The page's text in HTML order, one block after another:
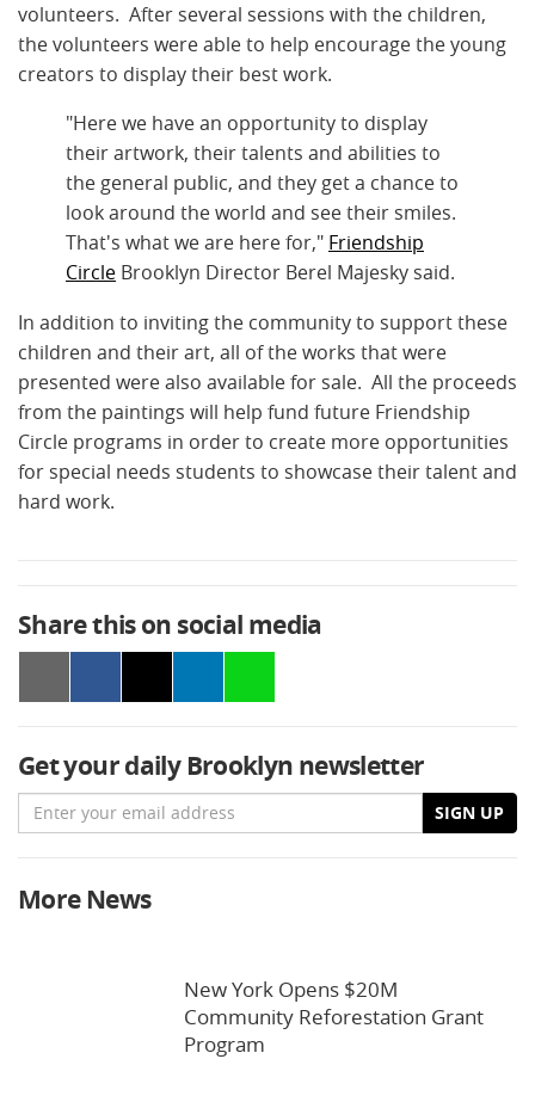
volunteers. After several sessions with the children,
the volunteers were able to help encourage the young
creators to display their best work.
"Here we have an opportunity to display
their artwork, their talents and abilities to
the general public, and they get a chance to
look around the world and see their smiles.
That's what we are here for," Friendship
Circle Brooklyn Director Berel Majesky said.
In addition to inviting the community to support these
children and their art, all of the works that were
presented were also available for sale. All the proceeds
from the paintings will help fund future Friendship
Circle programs in order to create more opportunities
for special needs students to showcase their talent and
hard work.
Share this on social media
Get your daily Brooklyn newsletter
Email SIGN UP
More News
New York Opens $20M
Community Reforestation Grant
Program